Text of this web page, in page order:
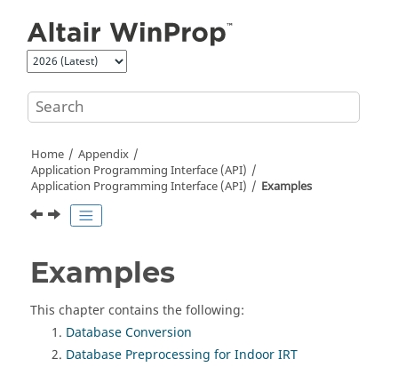
Home
Appendix
Application Programming Interface (API)
Application Programming Interface (API)
Examples
Examples
This chapter contains the following:
Database Conversion
Database Preprocessing for Indoor IRT